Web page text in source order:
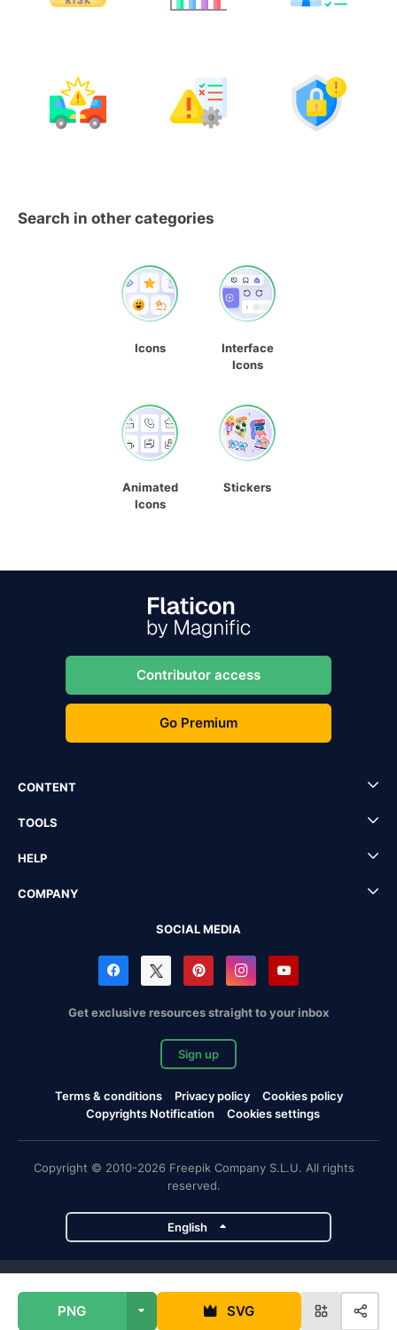
PNG SVG
Search in other categories
Icons
Interface
Icons
Animated
Icons
Stickers
Contributor access
Go Premium
CONTENT
TOOLS
HELP
COMPANY
SOCIAL MEDIA
Get exclusive resources straight to your inbox
Sign up
Terms & conditions Privacy policy
Cookies policy
Copyrights Notification
Cookies settings
Copyright © 2010-2026 Freepik Company S.L.U. All rights
reserved.
English